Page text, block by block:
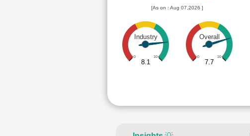
[As on : Aug 07,2026 ]
Industry
0 10
8.1
Overall
0 10
7.7